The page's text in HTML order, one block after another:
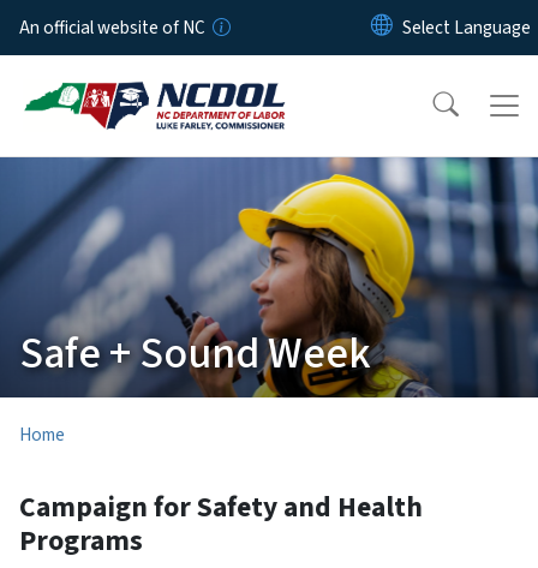
Skip to main content
An official website of NC
Safe + Sound Week
Home
Campaign for Safety and Health
Programs